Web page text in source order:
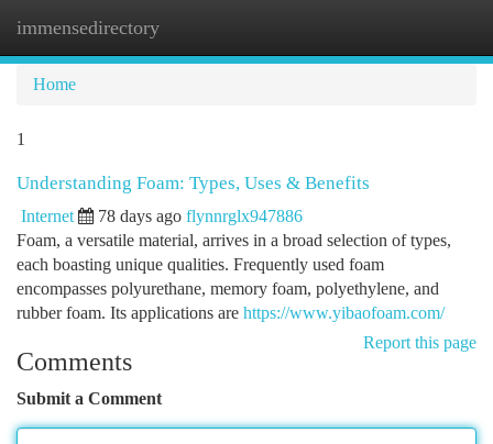
immensedirectory
Home
1
Understanding Foam: Types, Uses & Benefits
Internet 78 days ago flynnrglx947886
Foam, a versatile material, arrives in a broad selection of types,
each boasting unique qualities. Frequently used foam
encompasses polyurethane, memory foam, polyethylene, and
rubber foam. Its applications are https://www.yibaofoam.com/
Report this page
Comments
Submit a Comment